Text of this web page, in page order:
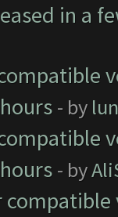
in a
- by
- by